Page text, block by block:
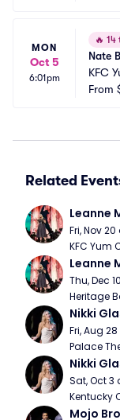
MON
Oct 5
6:01pm
🔥 14
Nate
KFC
From
Related
Leanne
Fri, Nov
KFC Yum
Leanne
Thu, Dec
Heritage
Nikki
Fri, Aug
Palace
Nikki
Sat, Oct 3
Kentucky
Mojo